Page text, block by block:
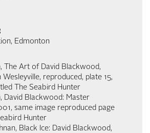
Edmonton
The Art of David Blackwood,
reproduced, plate 15,
The Seabird Hunter
David Blackwood: Master
same image reproduced page
Hunter
Black Ice: David Blackwood,